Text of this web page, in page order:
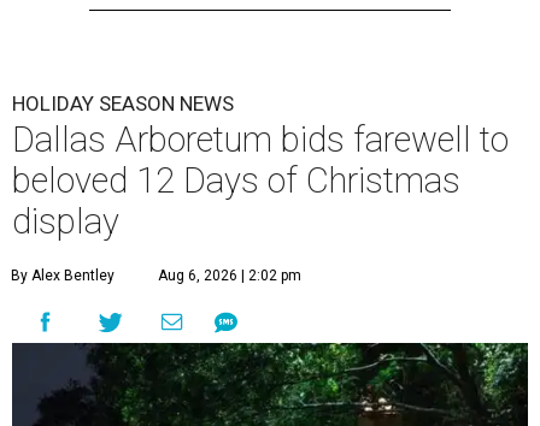
HOLIDAY SEASON NEWS
Dallas Arboretum bids farewell to
beloved 12 Days of Christmas
display
By Alex Bentley Aug 6, 2026 | 2:02 pm